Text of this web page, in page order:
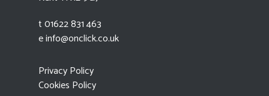
t 01622 831 463
einfo@onclick.co.uk
Privacy Policy
Cookies Policy